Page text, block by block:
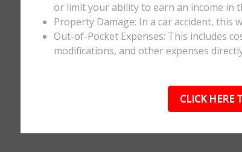
or limit your ability to earn an income in
Property Damage: In a car accident, this
Out-of-Pocket Expenses: This includes
modifications, and other expenses
CLICK HERE